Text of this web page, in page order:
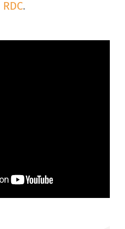
RDC.